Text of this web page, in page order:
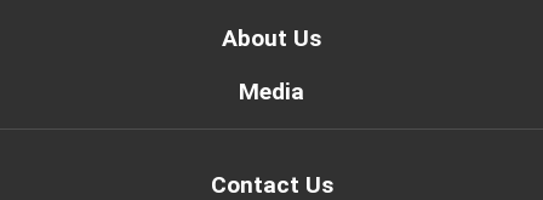
About Us
Media
Contact Us